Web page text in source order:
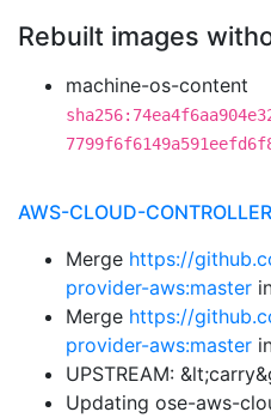
Rebuilt images
machine-os-content
AWS-CLOUD-
Merge https://
provider-aws:master
Merge https://
provider-aws:master
UPSTREAM:
Updating ose-aws-